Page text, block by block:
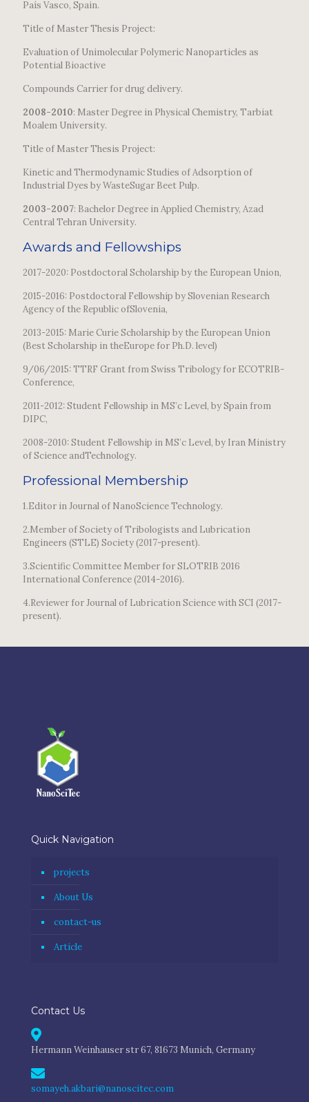
País Vasco, Spain.
Title of Master Thesis Project:
Evaluation of Unimolecular Polymeric Nanoparticles as
Potential Bioactive
Compounds Carrier for drug delivery.
2008-2010: Master Degree in Physical Chemistry, Tarbiat
Moalem University.
Title of Master Thesis Project:
Kinetic and Thermodynamic Studies of Adsorption of
Industrial Dyes by WasteSugar Beet Pulp.
2003-2007: Bachelor Degree in Applied Chemistry, Azad
Central Tehran University.
Awards and Fellowships
2017-2020: Postdoctoral Scholarship by the European Union,
2015-2016: Postdoctoral Fellowship by Slovenian Research
Agency of the Republic ofSlovenia,
2013-2015: Marie Curie Scholarship by the European Union
(Best Scholarship in theEurope for Ph.D. level)
9/06/2015: TTRF Grant from Swiss Tribology for ECOTRIB-
Conference,
2011-2012: Student Fellowship in MS’c Level, by Spain from
DIPC,
2008-2010: Student Fellowship in MS’c Level, by Iran Ministry
of Science andTechnology.
Professional Membership
1.Editor in Journal of NanoScience Technology.
2.Member of Society of Tribologists and Lubrication
Engineers (STLE) Society (2017-present).
3.Scientific Committee Member for SLOTRIB 2016
International Conference (2014-2016).
4.Reviewer for Journal of Lubrication Science with SCI (2017-
present).
Quick Navigation
projects
About Us
contact-us
Article
Contact Us
Hermann Weinhauser str 67, 81673 Munich, Germany
somayeh.akbari@nanoscitec.com